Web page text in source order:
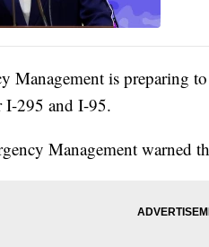
Management is preparing
I-295 and I-95.
Management warned